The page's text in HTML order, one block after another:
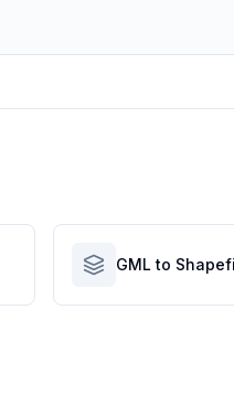
GML to